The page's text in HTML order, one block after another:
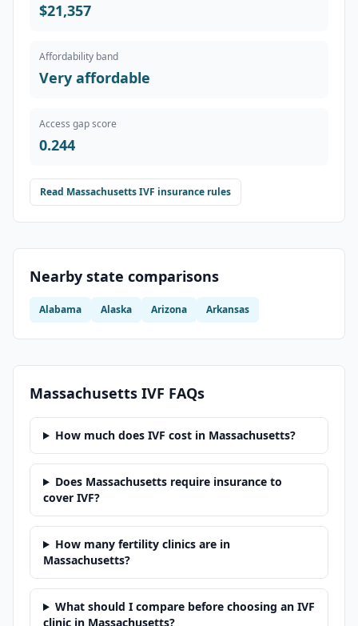
$21,357
Affordability band
Very affordable
Access gap score
0.244
Read MassachusettsIVF insurance rules
Nearby state comparisons
Alabama Alaska Arizona Arkansas
Massachusetts IVF FAQs
How much does IVF cost in Massachusetts?
Does Massachusetts require insurance to
cover IVF?
How many fertility clinics are in
Massachusetts?
What should I compare before choosing an IVF
clinic in Massachusetts?